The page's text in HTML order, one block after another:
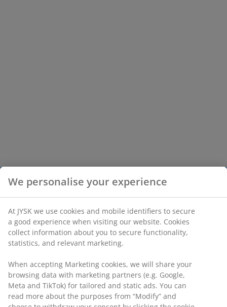
We personalise your experience
At JYSK we use cookies and mobile identifiers to secure
a good experience when visiting our website. Cookies
collect information about you to secure functionality,
statistics, and relevant marketing.
When accepting Marketing cookies, we will share your
browsing data with marketing partners (e.g. Google,
Meta and TikTok) for tailored and static ads. You can
read more about the purposes from “Modify” and